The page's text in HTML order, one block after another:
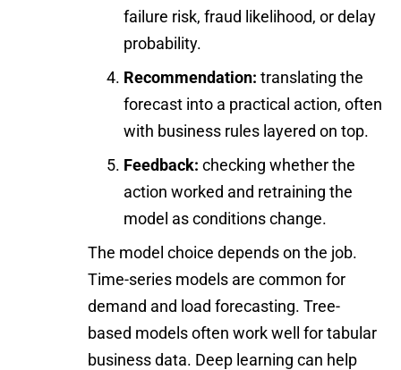
failure risk, fraud likelihood, or delay
probability.
Recommendation: translating the
forecast into a practical action, often
with business rules layered on top.
Feedback: checking whether the
action worked and retraining the
model as conditions change.
The model choice depends on the job.
Time-series models are common for
demand and load forecasting. Tree-
based models often work well for tabular
business data. Deep learning can help